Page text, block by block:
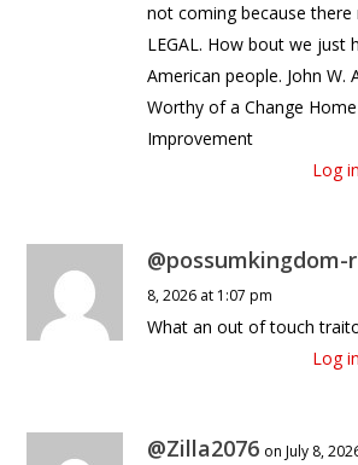
not coming because there
LEGAL. How bout we just
American people. John W.
Worthy of a Change Home
Improvement
Log
@possumkingdom-
8, 2026 at 1:07 pm
What an out of touch
Log
@Zilla2076 on July 8,